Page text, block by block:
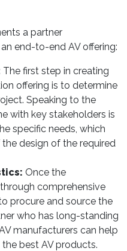
a partner
end-to-end AV offering:
The first step in creating
offering is to determine
Speaking to the
with key stakeholders is
specific needs, which
design of the required
Once the
comprehensive
procure and source the
who has long-standing
manufacturers can help
best AV products.